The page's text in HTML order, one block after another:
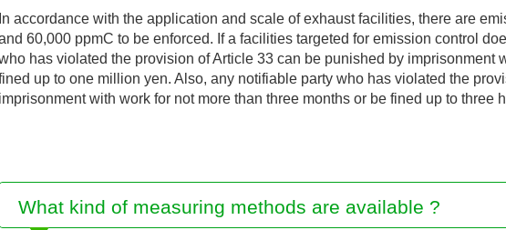
In accordance with the application and scale of exhaust facilities, there are
60,000 ppmC to be enforced. If a facilities targeted for emission control
has violated the provision of Article 33 can be punished by imprisonment
up to one million yen. Also, any notifiable party who has violated the
imprisonment with work for not more than three months or be fined up to three
What kind of measuring methods are available ?